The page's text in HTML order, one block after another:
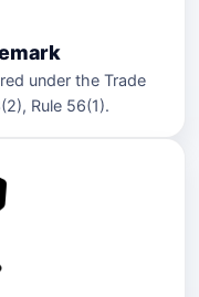
under the Trade
Rule 56(1).